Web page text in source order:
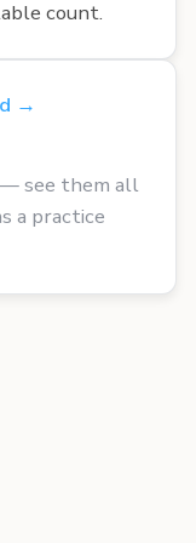
count.
→
— see them all
a practice